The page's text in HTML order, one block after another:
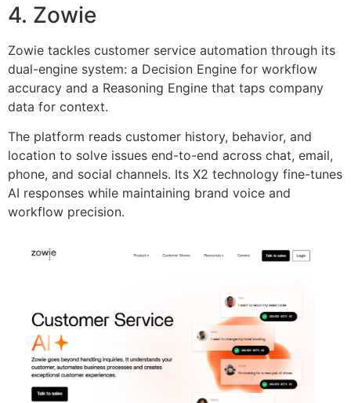
4. Zowie
Zowie tackles customer service automation through its
dual-engine system: a Decision Engine for workflow
accuracy and a Reasoning Engine that taps company
data for context.
The platform reads customer history, behavior, and
location to solve issues end-to-end across chat, email,
phone, and social channels. Its X2 technology fine-tunes
AI responses while maintaining brand voice and
workflow precision.